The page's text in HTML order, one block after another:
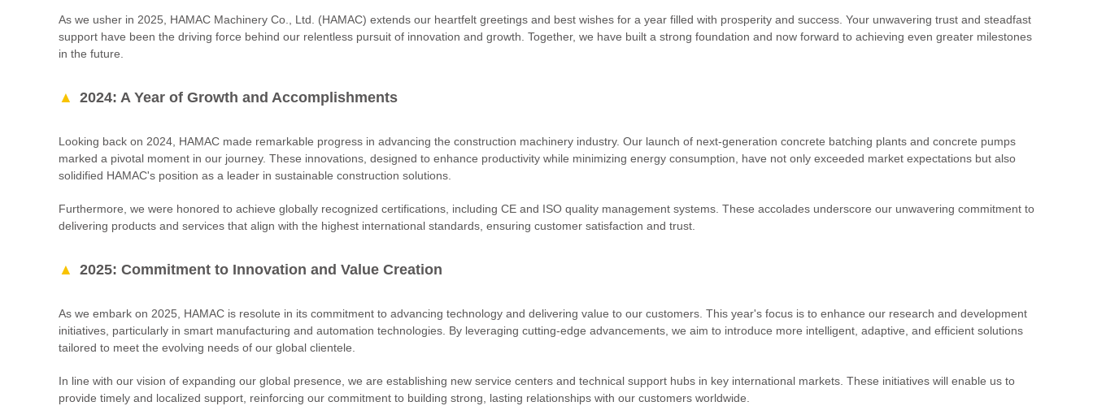
As we usher in 2025, HAMAC Machinery Co., Ltd. (HAMAC) extends our heartfelt greetings and best wishes for a year filled with prosperity and success. Your unwavering trust and steadfast
support have been the driving force behind our relentless pursuit of innovation and growth. Together, we have built a strong foundation and now forward to achieving even greater milestones
in the future.
2024: A Year of Growth and Accomplishments
Looking back on 2024, HAMAC made remarkable progress in advancing the construction machinery industry. Our launch of next-generation concrete batching plants and concrete pumps
marked a pivotal moment in our journey. These innovations, designed to enhance productivity while minimizing energy consumption, have not only exceeded market expectations but also
solidified HAMAC's position as a leader in sustainable construction solutions.
Furthermore, we were honored to achieve globally recognized certifications, including CE and ISO quality management systems. These accolades underscore our unwavering commitment to
delivering products and services that align with the highest international standards, ensuring customer satisfaction and trust.
2025: Commitment to Innovation and Value Creation
As we embark on 2025, HAMAC is resolute in its commitment to advancing technology and delivering value to our customers. This year's focus is to enhance our research and development
initiatives, particularly in smart manufacturing and automation technologies. By leveraging cutting-edge advancements, we aim to introduce more intelligent, adaptive, and efficient solutions
tailored to meet the evolving needs of our global clientele.
In line with our vision of expanding our global presence, we are establishing new service centers and technical support hubs in key international markets. These initiatives will enable us to
provide timely and localized support, reinforcing our commitment to building strong, lasting relationships with our customers worldwide.